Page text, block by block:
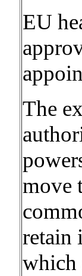
EU
The
move
retain
which